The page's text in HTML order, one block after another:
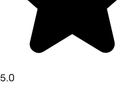
5.0